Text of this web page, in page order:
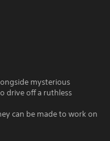
mysterious
drive off a ruthless
can be made to work on